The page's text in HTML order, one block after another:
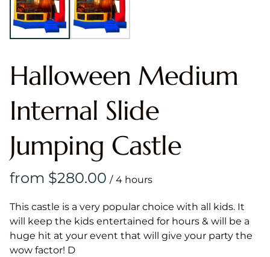
Halloween Medium
Internal Slide
Jumping Castle
/
This castle is a very popular choice with all kids. It
will keep the kids entertained for hours & will be a
huge hit at your event that will give your party the
wow factor! D